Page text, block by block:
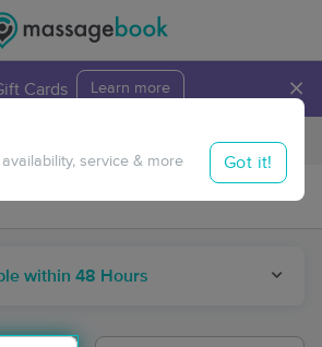
Cards Learn more ×
Travel to me
within 48 Hours
service & more Got it!